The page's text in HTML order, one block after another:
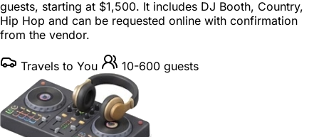
guests, starting at $1,500. It includes DJ Booth, Country,
Hip Hop and can be requested online with confirmation
from the vendor.
Travels to You 10-600 guests